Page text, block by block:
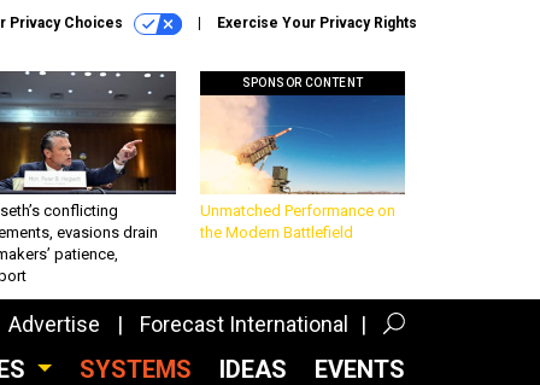
Privacy Choices Exercise Your Privacy Rights
conflicting
evasions drain
patience,
SPONSOR CONTENT
Unmatched Performance on
the Modern Battlefield
Advertise Forecast International
SYSTEMS IDEAS EVENTS